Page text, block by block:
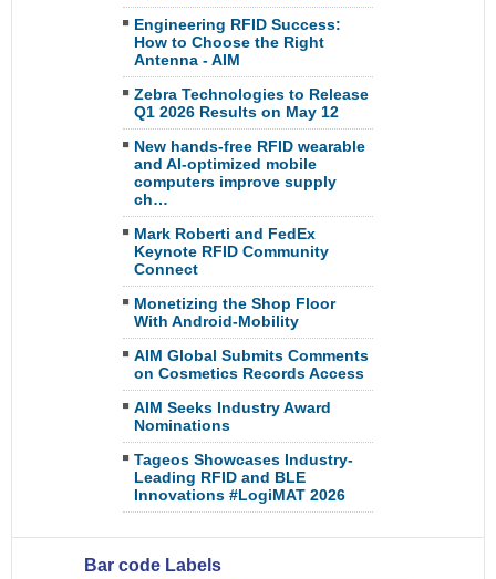
Engineering RFID Success:
How to Choose the Right
Antenna - AIM
Zebra Technologies to Release
Q1 2026 Results on May 12
New hands-free RFID wearable
and AI-optimized mobile
computers improve supply
ch…
Mark Roberti and FedEx
Keynote RFID Community
Connect
Monetizing the Shop Floor
With Android-Mobility
AIM Global Submits Comments
on Cosmetics Records Access
AIM Seeks Industry Award
Nominations
Tageos Showcases Industry-
Leading RFID and BLE
Innovations #LogiMAT 2026
Bar code Labels